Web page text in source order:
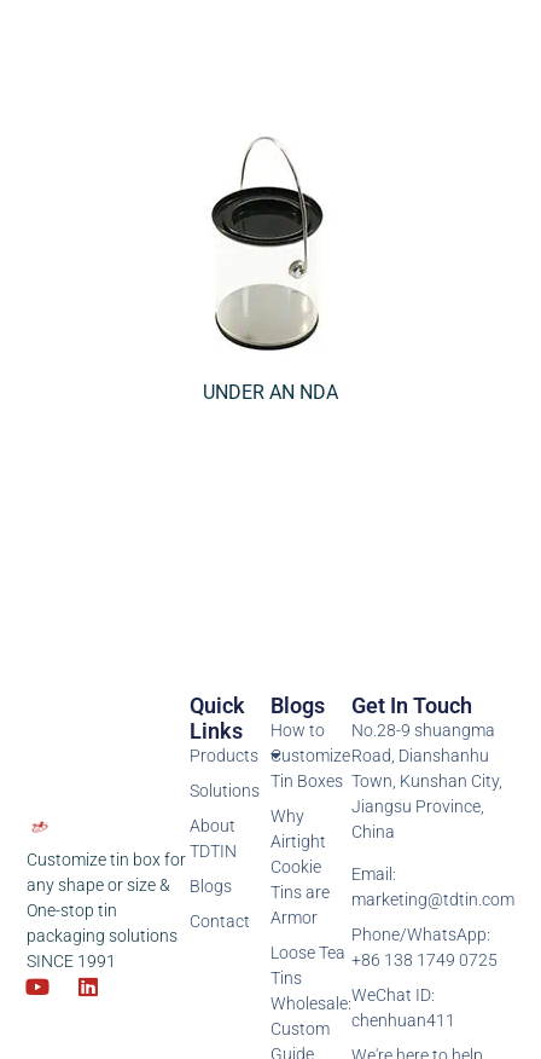
UNDER AN NDA
Customize tin box for
any shape or size &
One-stop tin
packaging solutions
SINCE 1991
Blogs
How to
Customize
Tin Boxes
Why
Airtight
Cookie
Tins are
Armor
Loose Tea
Tins
Wholesale:
Custom
Guide
Quick
Links
Products
Solutions
About
TDTIN
Blogs
Contact
Get In Touch
No.28-9 shuangma
Road, Dianshanhu
Town, Kunshan City,
Jiangsu Province,
China
Email:
marketing@tdtin.com
Phone/WhatsApp:
+86 138 1749 0725
WeChat ID:
chenhuan411
We're here to help,